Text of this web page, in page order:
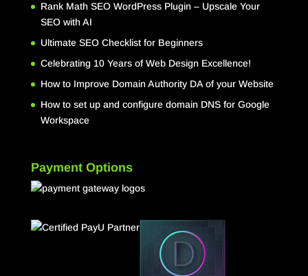
Rank Math SEO WordPress Plugin – Upscale Your
SEO with AI
Ultimate SEO Checklist for Beginners
Celebrating 10 Years of Web Design Excellence!
How to Improve Domain Authority DA of your Website
How to set up and configure domain DNS for Google
Workspace
Payment Options